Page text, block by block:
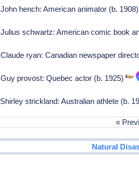
John hench: American animator (b.
Julius schwartz: American comic book
Claude ryan: Canadian newspaper
Guy provost: Quebec actor (b. 1925)
Shirley strickland: Australian athlete (b.
«
Natural